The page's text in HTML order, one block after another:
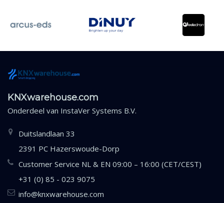
KNXwarehouse.com
Onderdeel van InstaVer Systems B.V.
Duitslandlaan 33
2391 PC Hazerswoude-Dorp
Customer Service NL & EN 09:00 – 16:00 (CET/CEST)
+31 (0) 85 - 023 9075
info@knxwarehouse.com